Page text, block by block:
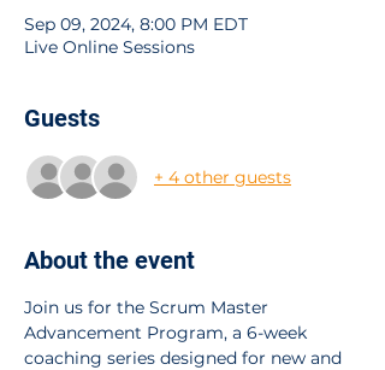
Sep 09, 2024, 8:00 PM EDT
Live Online Sessions
Guests
+ 4 other guests
About the event
Join us for the Scrum Master
Advancement Program, a 6-week
coaching series designed for new and